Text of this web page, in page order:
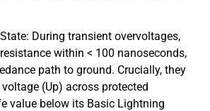
During transient overvoltages,
within < 100 nanoseconds,
path to ground. Crucially, they
(Up) across protected
value below its Basic Lightning